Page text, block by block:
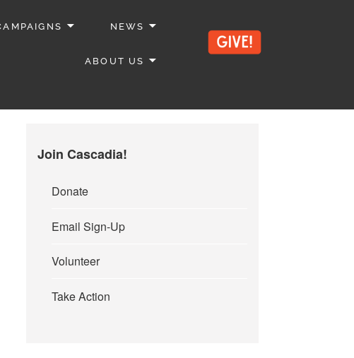
NEWS
ABOUT US
Join Cascadia!
Donate
Email Sign-Up
Volunteer
Take Action